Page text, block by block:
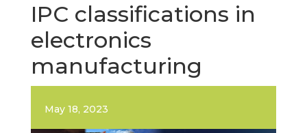
IPC classifications in
electronics
manufacturing
May 18, 2023